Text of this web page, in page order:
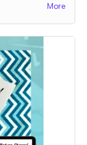
name on the
want
payment for
has conflict
More